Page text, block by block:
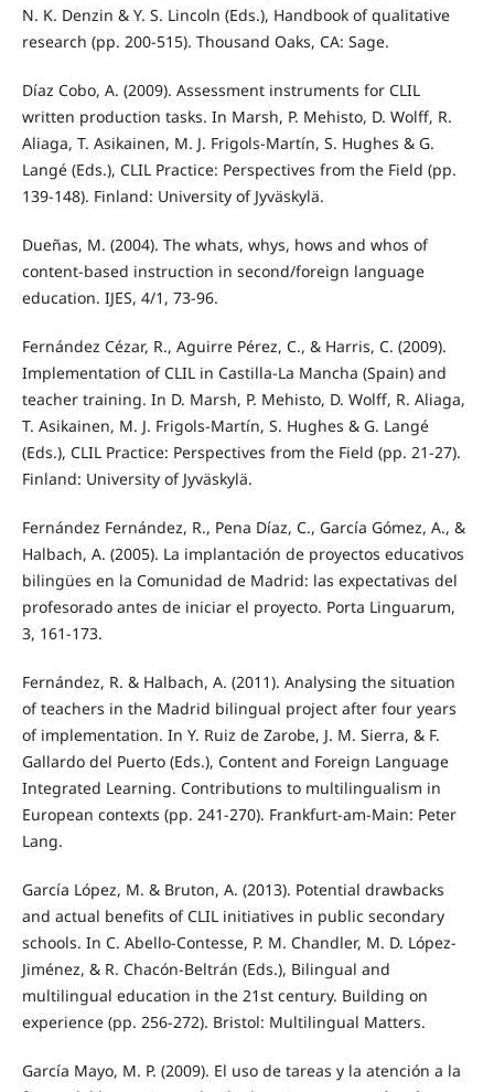
N. K. Denzin & Y. S. Lincoln (Eds.), Handbook of qualitative
research (pp. 200-515). Thousand Oaks, CA: Sage.
Díaz Cobo, A. (2009). Assessment instruments for CLIL
written production tasks. In Marsh, P. Mehisto, D. Wolff, R.
Aliaga, T. Asikainen, M. J. Frigols-Martín, S. Hughes & G.
Langé (Eds.), CLIL Practice: Perspectives from the Field (pp.
139-148). Finland: University of Jyväskylä.
Dueñas, M. (2004). The whats, whys, hows and whos of
content-based instruction in second/foreign language
education. IJES, 4/1, 73-96.
Fernández Cézar, R., Aguirre Pérez, C., & Harris, C. (2009).
Implementation of CLIL in Castilla-La Mancha (Spain) and
teacher training. In D. Marsh, P. Mehisto, D. Wolff, R. Aliaga,
T. Asikainen, M. J. Frigols-Martín, S. Hughes & G. Langé
(Eds.), CLIL Practice: Perspectives from the Field (pp. 21-27).
Finland: University of Jyväskylä.
Fernández Fernández, R., Pena Díaz, C., García Gómez, A., &
Halbach, A. (2005). La implantación de proyectos educativos
bilingües en la Comunidad de Madrid: las expectativas del
profesorado antes de iniciar el proyecto. Porta Linguarum,
3, 161-173.
Fernández, R. & Halbach, A. (2011). Analysing the situation
of teachers in the Madrid bilingual project after four years
of implementation. In Y. Ruiz de Zarobe, J. M. Sierra, & F.
Gallardo del Puerto (Eds.), Content and Foreign Language
Integrated Learning. Contributions to multilingualism in
European contexts (pp. 241-270). Frankfurt-am-Main: Peter
Lang.
García López, M. & Bruton, A. (2013). Potential drawbacks
and actual benefits of CLIL initiatives in public secondary
schools. In C. Abello-Contesse, P. M. Chandler, M. D. López-
Jiménez, & R. Chacón-Beltrán (Eds.), Bilingual and
multilingual education in the 21st century. Building on
experience (pp. 256-272). Bristol: Multilingual Matters.
García Mayo, M. P. (2009). El uso de tareas y la atención a la